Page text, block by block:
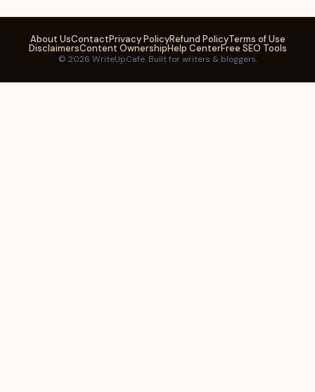
About UsContactPrivacy PolicyRefund PolicyTerms of Use
DisclaimersContent OwnershipHelp CenterFree SEO Tools
© 2026 WriteUpCafe. Built for writers & bloggers.